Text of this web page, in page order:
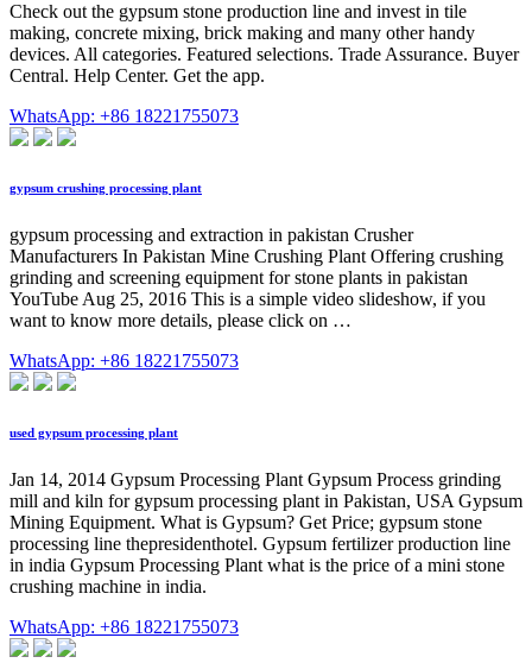
Check out the gypsum stone production line and invest in tile
making, concrete mixing, brick making and many other handy
devices. All categories. Featured selections. Trade Assurance. Buyer
Central. Help Center. Get the app.
WhatsApp: +86 18221755073
gypsum crushing processing plant
gypsum processing and extraction in pakistan Crusher
Manufacturers In Pakistan Mine Crushing Plant Offering crushing
grinding and screening equipment for stone plants in pakistan
YouTube Aug 25, 2016 This is a simple video slideshow, if you
want to know more details, please click on …
WhatsApp: +86 18221755073
used gypsum processing plant
Jan 14, 2014 Gypsum Processing Plant Gypsum Process grinding
mill and kiln for gypsum processing plant in Pakistan, USA Gypsum
Mining Equipment. What is Gypsum? Get Price; gypsum stone
processing line thepresidenthotel. Gypsum fertilizer production line
in india Gypsum Processing Plant what is the price of a mini stone
crushing machine in india.
WhatsApp: +86 18221755073